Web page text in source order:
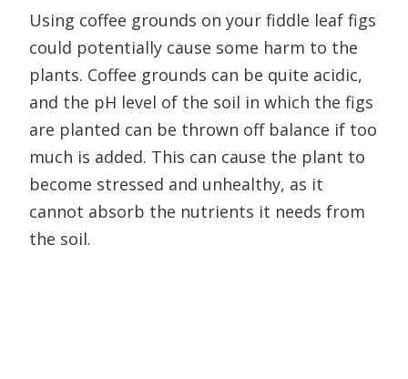
Using coffee grounds on your fiddle leaf figs
could potentially cause some harm to the
plants. Coffee grounds can be quite acidic,
and the pH level of the soil in which the figs
are planted can be thrown off balance if too
much is added. This can cause the plant to
become stressed and unhealthy, as it
cannot absorb the nutrients it needs from
the soil.